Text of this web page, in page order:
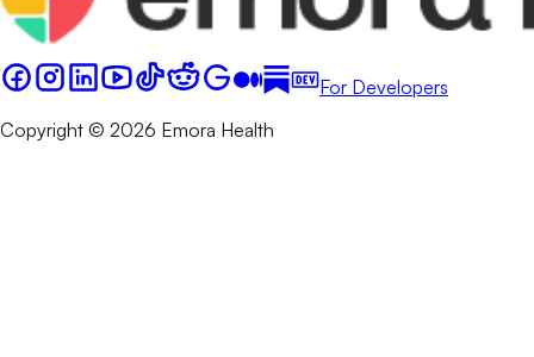
For Developers
Copyright © 2026 Emora Health